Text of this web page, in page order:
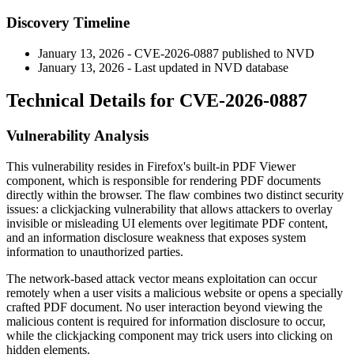
Discovery Timeline
January 13, 2026 - CVE-2026-0887 published to NVD
January 13, 2026 - Last updated in NVD database
Technical Details for CVE-2026-0887
Vulnerability Analysis
This vulnerability resides in Firefox's built-in PDF Viewer
component, which is responsible for rendering PDF documents
directly within the browser. The flaw combines two distinct security
issues: a clickjacking vulnerability that allows attackers to overlay
invisible or misleading UI elements over legitimate PDF content,
and an information disclosure weakness that exposes system
information to unauthorized parties.
The network-based attack vector means exploitation can occur
remotely when a user visits a malicious website or opens a specially
crafted PDF document. No user interaction beyond viewing the
malicious content is required for information disclosure to occur,
while the clickjacking component may trick users into clicking on
hidden elements.